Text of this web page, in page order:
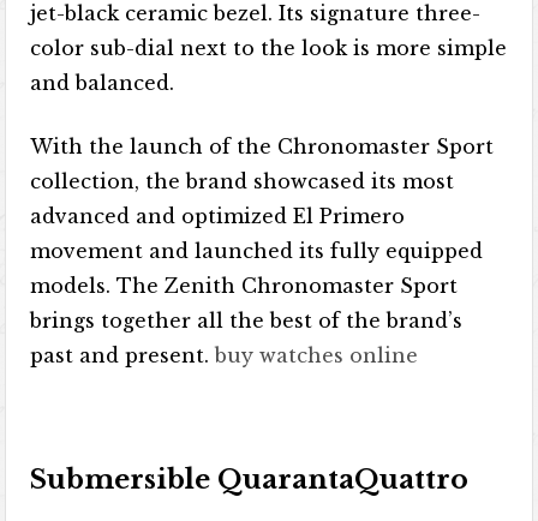
jet-black ceramic bezel. Its signature three-
color sub-dial next to the look is more simple
and balanced.
With the launch of the Chronomaster Sport
collection, the brand showcased its most
advanced and optimized El Primero
movement and launched its fully equipped
models. The Zenith Chronomaster Sport
brings together all the best of the brand’s
past and present.buy watches online
Submersible QuarantaQuattro